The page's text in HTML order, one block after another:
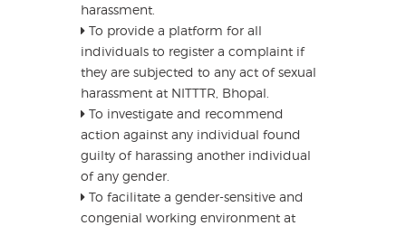
harassment.
To provide a platform for all
individuals to register a complaint if
they are subjected to any act of sexual
harassment at NITTTR, Bhopal.
To investigate and recommend
action against any individual found
guilty of harassing another individual
of any gender.
To facilitate a gender-sensitive and
congenial working environment at